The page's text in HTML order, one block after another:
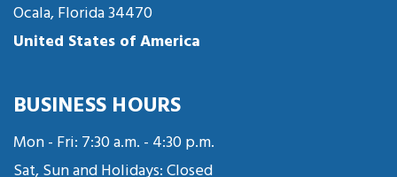
Ocala, Florida 34470
United States of America
BUSINESS HOURS
Mon - Fri: 7:30 a.m. - 4:30 p.m.
Sat, Sun and Holidays: Closed